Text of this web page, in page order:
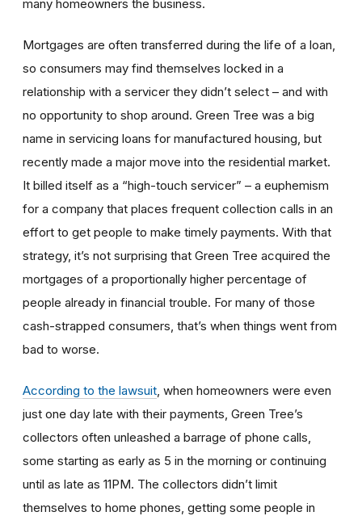
many homeowners the business.
Mortgages are often transferred during the life of a loan,
so consumers may find themselves locked in a
relationship with a servicer they didn’t select – and with
no opportunity to shop around. Green Tree was a big
name in servicing loans for manufactured housing, but
recently made a major move into the residential market.
It billed itself as a “high-touch servicer” – a euphemism
for a company that places frequent collection calls in an
effort to get people to make timely payments. With that
strategy, it’s not surprising that Green Tree acquired the
mortgages of a proportionally higher percentage of
people already in financial trouble. For many of those
cash-strapped consumers, that’s when things went from
bad to worse.
According to the lawsuit , when homeowners were even
just one day late with their payments, Green Tree’s
collectors often unleashed a barrage of phone calls,
some starting as early as 5 in the morning or continuing
until as late as 11PM. The collectors didn’t limit
themselves to home phones, getting some people in